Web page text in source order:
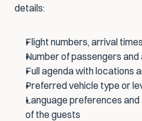
details:
Flight numbers, arrival
Number of passengers
Full agenda with locations
Preferred vehicle type or
Language preferences
of the guests